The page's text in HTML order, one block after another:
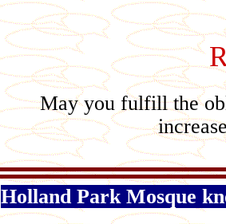
May you fulfill the
Holland Park Mosque